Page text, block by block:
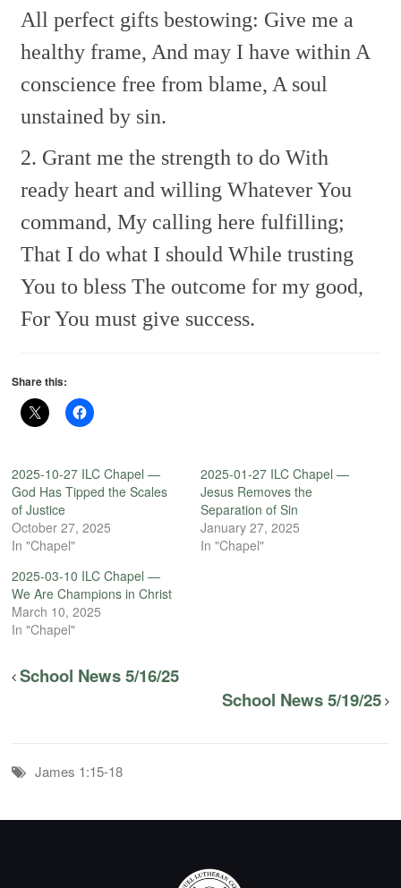
All perfect gifts bestowing: Give me a
healthy frame, And may I have within A
conscience free from blame, A soul
unstained by sin.
2. Grant me the strength to do With
ready heart and willing Whatever You
command, My calling here fulfilling;
That I do what I should While trusting
You to bless The outcome for my good,
For You must give success.
Share this:
2025-10-27 ILC Chapel —
God Has Tipped the Scales
of Justice
October 27, 2025
In "Chapel"
2025-01-27 ILC Chapel —
Jesus Removes the
Separation of Sin
January 27, 2025
In "Chapel"
2025-03-10 ILC Chapel —
We Are Champions in Christ
March 10, 2025
In "Chapel"
School News 5/16/25
School News 5/19/25
James 1:15-18